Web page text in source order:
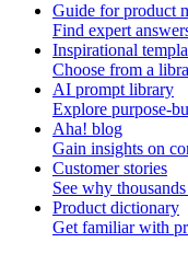
Guide for product
Find expert
Inspirational
Choose from a
AI prompt library
Explore purpose-
Aha! blog
Gain insights on
Customer stories
See why
Product dictionary
Get familiar with